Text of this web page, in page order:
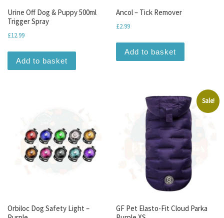
Urine Off Dog & Puppy 500ml
Trigger Spray
£12.99
Add to basket
Ancol – Tick Remover
£2.99
Add to basket
Orbiloc Dog Safety Light –
Sale!
GF Pet Elasto-Fit Cloud Parka